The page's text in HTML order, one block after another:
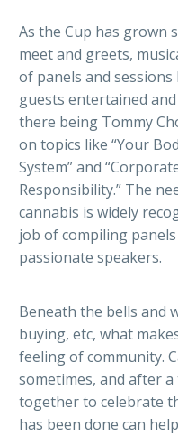
As the Cup has grown
meet and greets,
of panels and
guests entertained
there being Tommy
on topics like “Your
System” and
Responsibility.” The
cannabis is widely
job of compiling
passionate speakers.
Beneath the bells and
buying, etc, what
feeling of community.
sometimes, and after
together to celebrate
has been done can